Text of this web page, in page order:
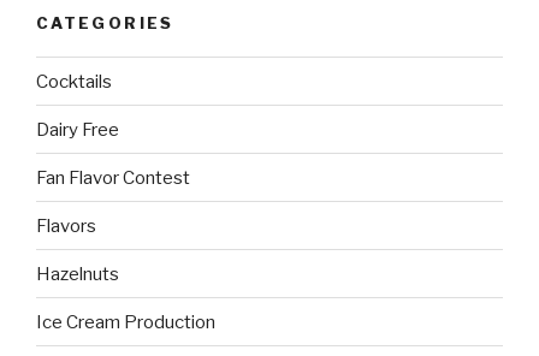
CATEGORIES
Cocktails
Dairy Free
Fan Flavor Contest
Flavors
Hazelnuts
Ice Cream Production